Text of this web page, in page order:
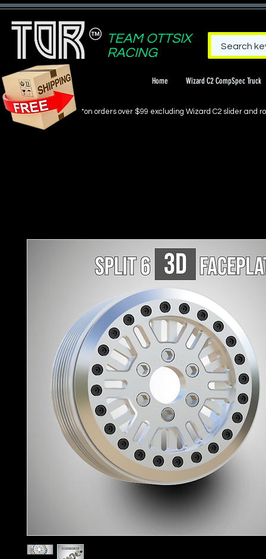
TEAM OTTSIX
RACING
Home Wizard C2 CompSpec Truck
*on orders over $99 excluding Wizard C2 slider and